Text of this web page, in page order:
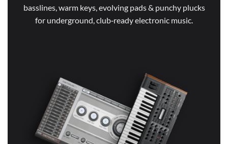
basslines, warm keys, evolving pads & punchy plucks
for underground, club‑ready electronic music.